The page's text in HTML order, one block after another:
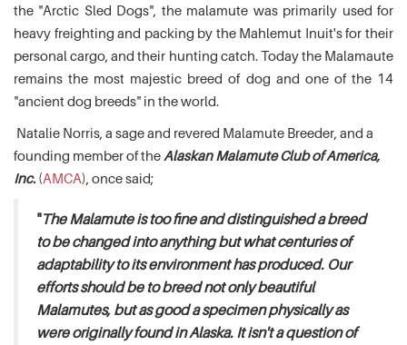
the "Arctic Sled Dogs", the malamute was primarily used for
heavy freighting and packing by the Mahlemut Inuit's for their
personal cargo, and their hunting catch. Today the Malamaute
remains the most majestic breed of dog and one of the 14
"ancient dog breeds" in the world.
Natalie Norris, a sage and revered Malamute Breeder, and a
founding member of the Alaskan Malamute Club of America,
Inc.(AMCA), once said;
"The Malamute is too fine and distinguished a breed
to be changed into anything but what centuries of
adaptability to its environment has produced. Our
efforts should be to breed not only beautiful
Malamutes, but as good a specimen physically as
were originally found in Alaska. It isn't a question of